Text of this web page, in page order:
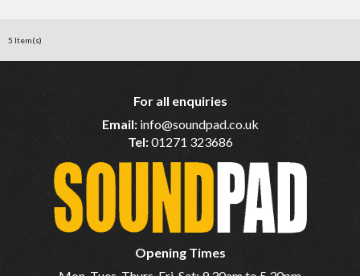
5 Item(s)
For all enquiries
Email: info@soundpad.co.uk
Tel:01271 323686
Opening Times